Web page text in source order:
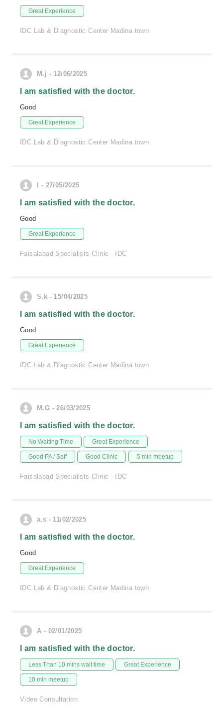
Great Experience
IDC Lab & Diagnostic Center Madina town
M.j - 12/06/2025
I am satisfied with the doctor.
Good
Great Experience
IDC Lab & Diagnostic Center Madina town
I - 27/05/2025
I am satisfied with the doctor.
Good
Great Experience
Faisalabad Specialists Clinic - IDC
S.k - 15/04/2025
I am satisfied with the doctor.
Good
Great Experience
IDC Lab & Diagnostic Center Madina town
M.G - 26/03/2025
I am satisfied with the doctor.
No Waiting Time Great Experience
Good PA / Saff Good Clinic 5 min meetup
Faisalabad Specialists Clinic - IDC
a.s - 11/02/2025
I am satisfied with the doctor.
Good
Great Experience
IDC Lab & Diagnostic Center Madina town
A - 02/01/2025
I am satisfied with the doctor.
Less Than 10 mins wait time Great Experience
10 min meetup
Video Consultation